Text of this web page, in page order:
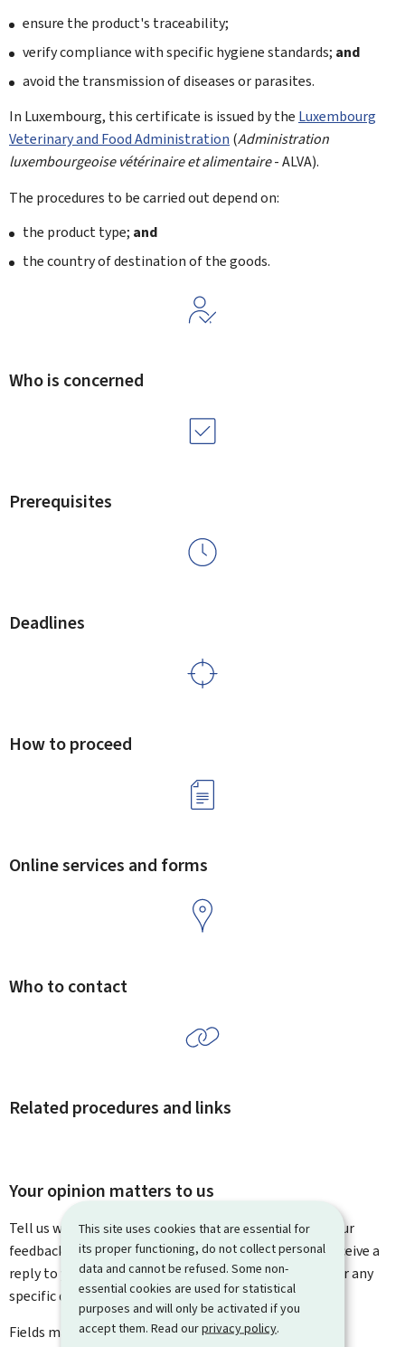
This site uses cookies that are essential for
its proper functioning, do not collect personal
data and cannot be refused. Some non-
essential cookies are used for statistical
purposes and will only be activated if you
accept them. Read ourprivacy policy.
ensure the product's traceability;
verify compliance with specific hygiene standards; and
avoid the transmission of diseases or parasites.
In Luxembourg, this certificate is issued by the Luxembourg
Veterinary and Food Administration (Administration
luxembourgeoise vétérinaire et alimentaire- ALVA).
The procedures to be carried out depend on:
the product type; and
the country of destination of the goods.
Who is concerned
Prerequisites
Deadlines
How to proceed
Online services and forms
Who to contact
Related procedures and links
Your opinion matters to us
Tell us what you think of this page. You can leave us your
feedback on how to improve this page. You will not receive a
reply to your feedback. Please use the contact form for any
specific questions you might have.
Fields marked with an asterisk ( * ) aremandatory